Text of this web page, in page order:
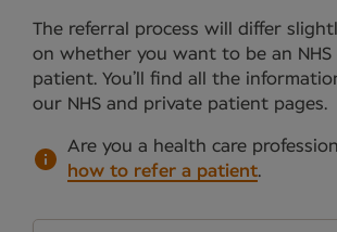
The referral process will differ
on whether you want to be an
patient. You’ll find all the
our NHS and private patient pages.
Are you a health care
how to refer a patient.